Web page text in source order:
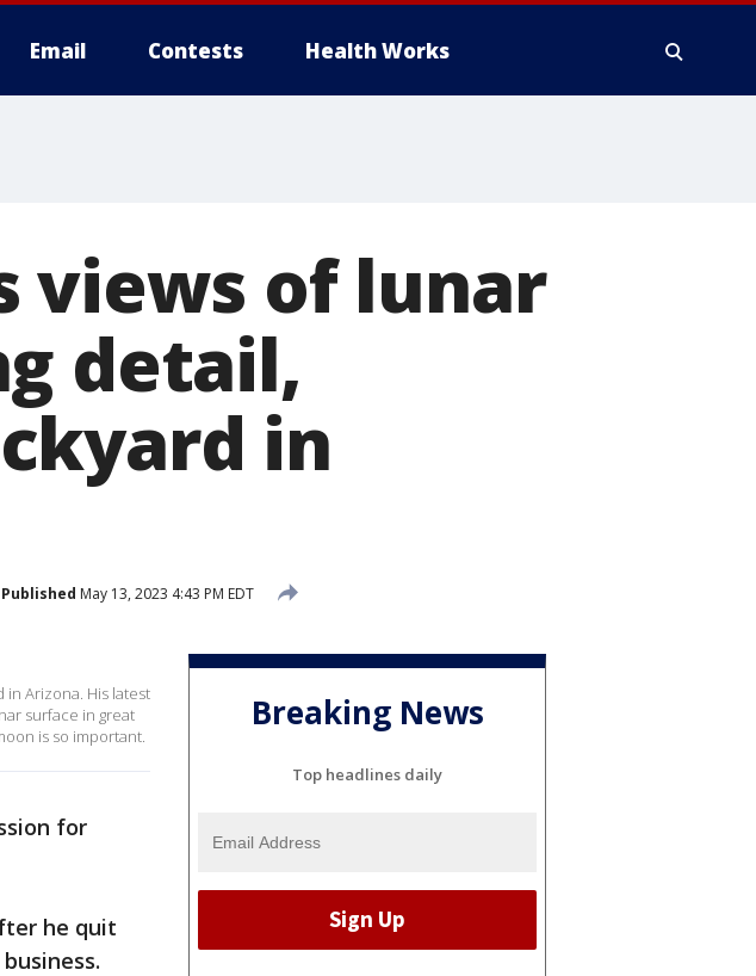
Email Contests Health Works
views of lunar
detail,
in
Published May 13, 2023 4:43 PM EDT
Arizona. His latest
surface in great
is so important.
for
he quit
Breaking News
Top headlines daily